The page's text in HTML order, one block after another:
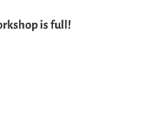
is full!